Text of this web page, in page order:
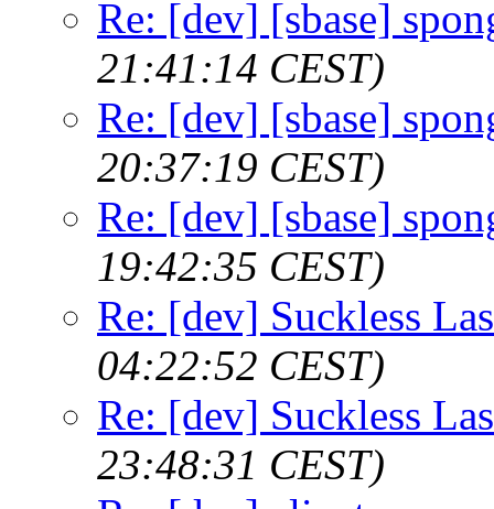
Re: [dev] [sbase]
21:41:14 CEST)
Re: [dev] [sbase]
20:37:19 CEST)
Re: [dev] [sbase]
19:42:35 CEST)
Re: [dev] Suckless
04:22:52 CEST)
Re: [dev] Suckless
23:48:31 CEST)